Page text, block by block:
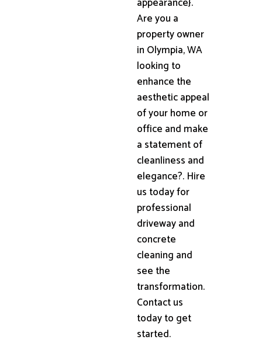
Are you a
property owner
in Olympia, WA
looking to
enhance the
aesthetic appeal
of your home or
office and make
a statement of
cleanliness and
elegance?. Hire
us today for
professional
driveway and
concrete
cleaning and
see the
transformation.
Contact us
today to get
started.